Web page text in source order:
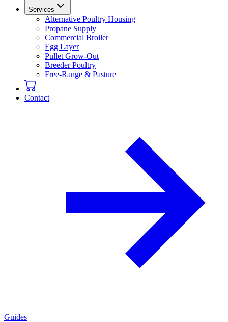
Services
Alternative Poultry Housing
Propane Supply
Commercial Broiler
Egg Layer
Pullet Grow-Out
Breeder Poultry
Free-Range & Pasture
Contact
Guides